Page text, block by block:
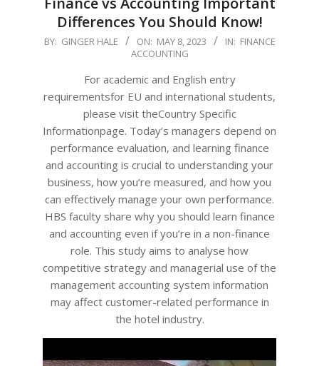
Differences You Should Know!
2023-
BY: GINGER HALE ON: MAY 8, 2023 IN: FINANCE
ACCOUNTING
For academic and English entry
requirementsfor EU and international students,
please visit theCountry Specific
Informationpage. Today’s managers depend on
performance evaluation, and learning finance
and accounting is crucial to understanding your
business, how you’re measured, and how you
can effectively manage your own performance.
HBS faculty share why you should learn finance
and accounting even if you’re in a non-finance
role. This study aims to analyse how
competitive strategy and managerial use of the
management accounting system information
may affect customer-related performance in
the hotel industry.